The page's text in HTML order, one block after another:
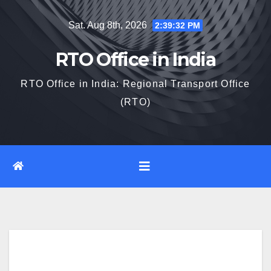
Sat. Aug 8th, 2026 2:39:33 PM
RTO Office in India
RTO Office in India: Regional Transport Office
(RTO)